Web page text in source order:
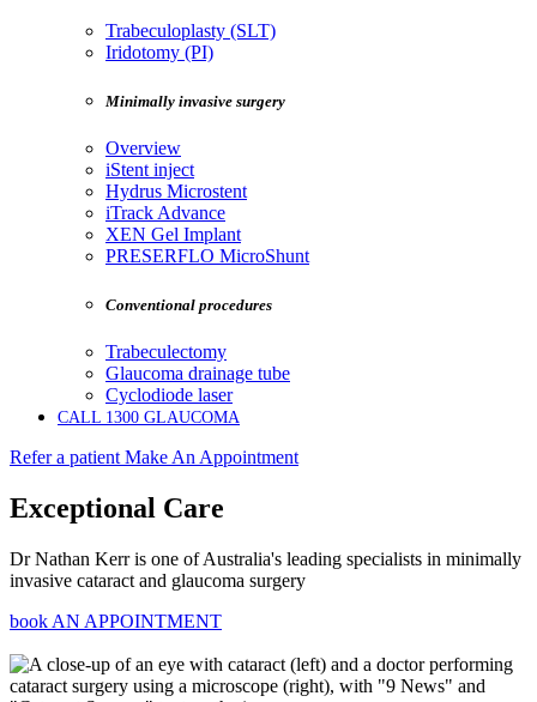
Trabeculoplasty (SLT)
Iridotomy (PI)
Minimally invasive surgery
Overview
iStent inject
Hydrus Microstent
iTrack Advance
XEN Gel Implant
PRESERFLO MicroShunt
Conventional procedures
Trabeculectomy
Glaucoma drainage tube
Cyclodiode laser
CALL 1300 GLAUCOMA
Refer a patient Make An Appointment
Exceptional Care
Dr Nathan Kerr is one of Australia's leading specialists in minimally
invasive cataract and glaucoma surgery
book AN APPOINTMENT